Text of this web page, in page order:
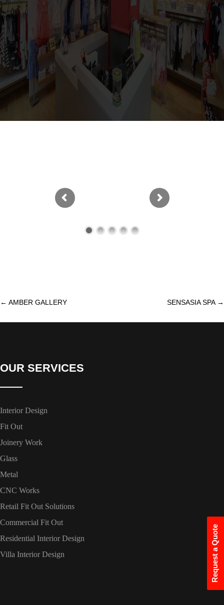
← AMBER GALLERY SENSASIA SPA →
OUR SERVICES
Interior Design
Fit Out
Joinery Work
Glass
Metal
CNC Works
Retail Fit Out Solutions
Commercial Fit Out
Residential Interior Design
Villa Interior Design
Request a Quote